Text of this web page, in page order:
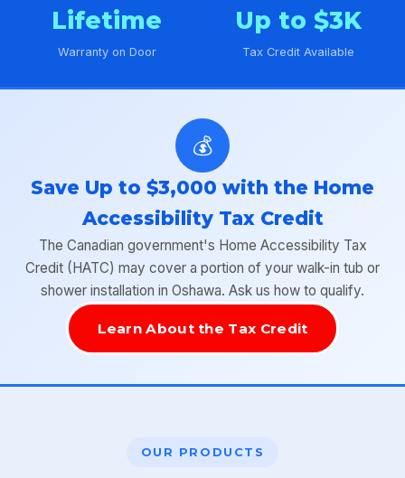
Lifetime
Warranty on Door
Up to $3K
Tax Credit Available
💰
Save Up to $3,000 with the Home
Accessibility Tax Credit
The Canadian government's Home Accessibility Tax
Credit (HATC) may cover a portion of your walk-in tub or
shower installation in Oshawa. Ask us how to qualify.
Learn About the Tax Credit
OUR PRODUCTS